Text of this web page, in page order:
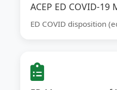
ACEP ED COVID-
ED COVID disposition